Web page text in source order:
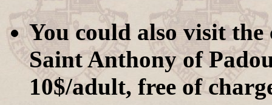
You could also visit
Saint Anthony of
10$/adult, free of